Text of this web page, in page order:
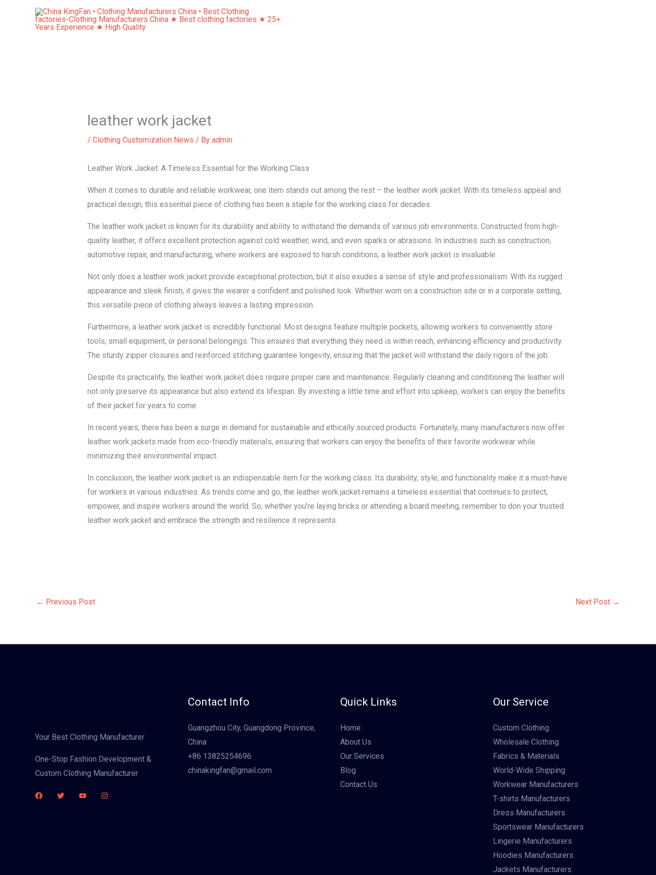
leather work jacket
/ Clothing Customization News / By admin
Leather Work Jacket: A Timeless Essential for the Working Class
When it comes to durable and reliable workwear, one item stands out among the rest – the leather work jacket. With its timeless appeal and
practical design, this essential piece of clothing has been a staple for the working class for decades.
The leather work jacket is known for its durability and ability to withstand the demands of various job environments. Constructed from high-
quality leather, it offers excellent protection against cold weather, wind, and even sparks or abrasions. In industries such as construction,
automotive repair, and manufacturing, where workers are exposed to harsh conditions, a leather work jacket is invaluable.
Not only does a leather work jacket provide exceptional protection, but it also exudes a sense of style and professionalism. With its rugged
appearance and sleek finish, it gives the wearer a confident and polished look. Whether worn on a construction site or in a corporate setting,
this versatile piece of clothing always leaves a lasting impression.
Furthermore, a leather work jacket is incredibly functional. Most designs feature multiple pockets, allowing workers to conveniently store
tools, small equipment, or personal belongings. This ensures that everything they need is within reach, enhancing efficiency and productivity.
The sturdy zipper closures and reinforced stitching guarantee longevity, ensuring that the jacket will withstand the daily rigors of the job.
Despite its practicality, the leather work jacket does require proper care and maintenance. Regularly cleaning and conditioning the leather will
not only preserve its appearance but also extend its lifespan. By investing a little time and effort into upkeep, workers can enjoy the benefits
of their jacket for years to come.
In recent years, there has been a surge in demand for sustainable and ethically sourced products. Fortunately, many manufacturers now offer
leather work jackets made from eco-friendly materials, ensuring that workers can enjoy the benefits of their favorite workwear while
minimizing their environmental impact.
In conclusion, the leather work jacket is an indispensable item for the working class. Its durability, style, and functionality make it a must-have
for workers in various industries. As trends come and go, the leather work jacket remains a timeless essential that continues to protect,
empower, and inspire workers around the world. So, whether you’re laying bricks or attending a board meeting, remember to don your trusted
leather work jacket and embrace the strength and resilience it represents.
← Previous Post Next Post →
Your Best Clothing Manufacturer
One-Stop Fashion Development &
Custom Clothing Manufacturer
Contact Info
Guangzhou City, Guangdong Province,
China
+86 13825254696
chinakingfan@gmail.com
Quick Links
Home
About Us
Our Services
Blog
Contact Us
Our Service
Custom Clothing
Wholesale Clothing
Fabrics & Materials
World-Wide Shipping
Workwear Manufacturers
T-shirts Manufacturers
Dress Manufacturers
Sportswear Manufacturers
Lingerie Manufacturers
Hoodies Manufacturers
Jackets Manufacturers